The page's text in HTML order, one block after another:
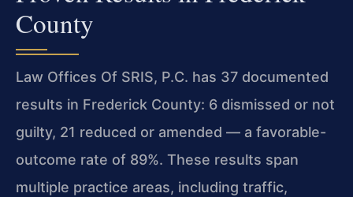
County
Law Offices Of SRIS, P.C. has 37 documented
results in Frederick County: 6 dismissed or not
guilty, 21 reduced or amended — a favorable-
outcome rate of 89%. These results span
multiple practice areas, including traffic,